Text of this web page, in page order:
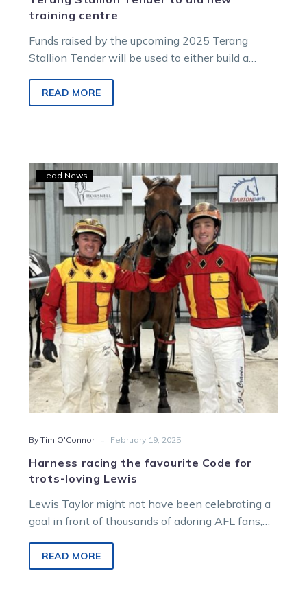
training centre
Funds raised by the upcoming 2025 Terang
Stallion Tender will be used to either build a
or to complete works at the existing stabling
block at the track.
READ MORE
Harness
racing
favourite
Code
for
trots-
loving
Lewis
Lead News
By Tim O'Connor - February 19, 2025
Harness racing the favourite Code for
trots-loving Lewis
Lewis Taylor might not have been celebrating a
goal in front of thousands of adoring AFL fans,
READ MORE